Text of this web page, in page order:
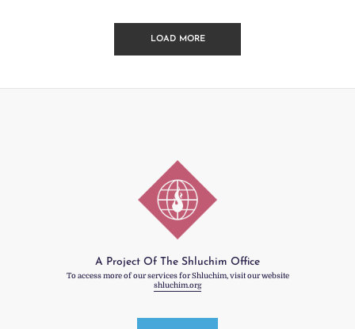
LOAD MORE
A Project Of The Shluchim Office
To access more of our services for Shluchim, visit our website
shluchim.org